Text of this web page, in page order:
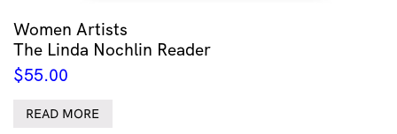
Women Artists
The Linda Nochlin Reader
$55.00
READ MORE